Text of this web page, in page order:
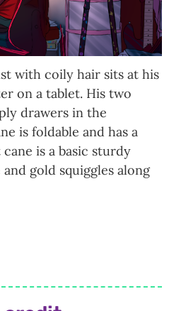
with coily hair sits at his
on a tablet. His two
drawers in the
is foldable and has a
is a basic sturdy
gold squiggles along